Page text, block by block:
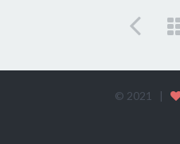
© 2021 |